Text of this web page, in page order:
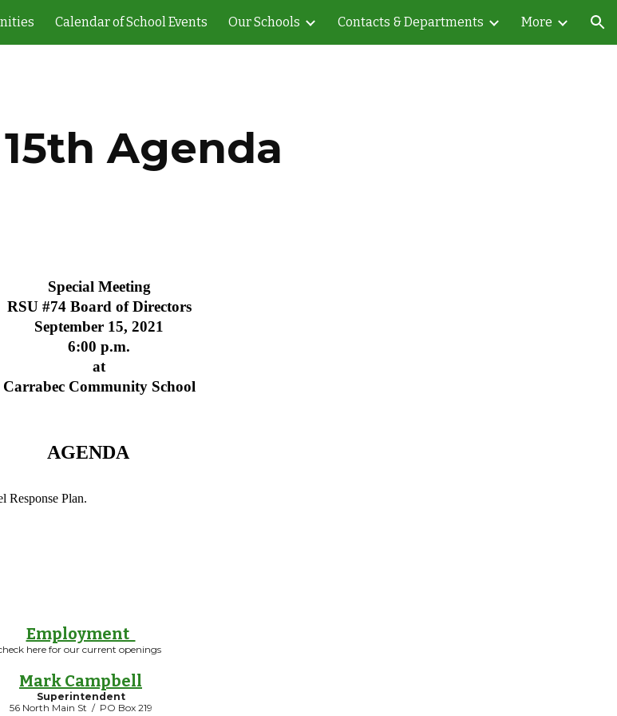
Skip to navigation
Calendar of School Events Our Schools Contacts & Departments More
Agenda
Special Meeting
RSU #74 Board of Directors
September 15, 2021
6:00 p.m.
at
Carrabec Community School
AGENDA
Response Plan.
Employment
here for our current openings
Mark Campbell
Superintendent
56 North Main St / PO Box 219